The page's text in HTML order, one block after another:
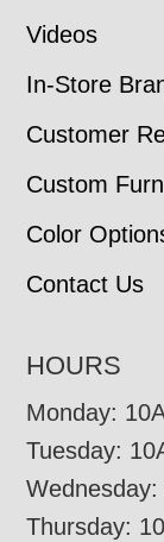
Videos
In-Store
Customer
Custom
Color
Contact Us
HOURS
Monday:
Tuesday:
Thursday: